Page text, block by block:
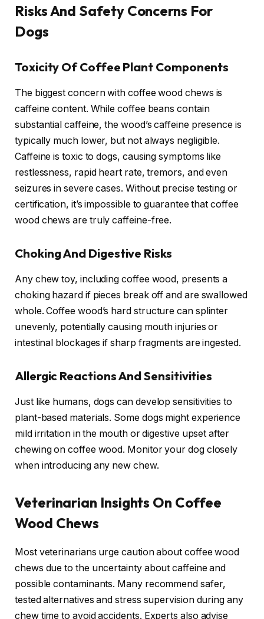
Risks And Safety Concerns For
Dogs
Toxicity Of Coffee Plant Components
The biggest concern with coffee wood chews is
caffeine content. While coffee beans contain
substantial caffeine, the wood’s caffeine presence is
typically much lower, but not always negligible.
Caffeine is toxic to dogs, causing symptoms like
restlessness, rapid heart rate, tremors, and even
seizures in severe cases. Without precise testing or
certification, it’s impossible to guarantee that coffee
wood chews are truly caffeine-free.
Choking And Digestive Risks
Any chew toy, including coffee wood, presents a
choking hazard if pieces break off and are swallowed
whole. Coffee wood’s hard structure can splinter
unevenly, potentially causing mouth injuries or
intestinal blockages if sharp fragments are ingested.
Allergic Reactions And Sensitivities
Just like humans, dogs can develop sensitivities to
plant-based materials. Some dogs might experience
mild irritation in the mouth or digestive upset after
chewing on coffee wood. Monitor your dog closely
when introducing any new chew.
Veterinarian Insights On Coffee
Wood Chews
Most veterinarians urge caution about coffee wood
chews due to the uncertainty about caffeine and
possible contaminants. Many recommend safer,
tested alternatives and stress supervision during any
chew time to avoid accidents. Experts also advise